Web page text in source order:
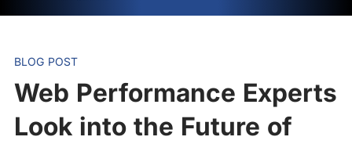
BLOG POST
Web Performance Experts
Look into the Future of